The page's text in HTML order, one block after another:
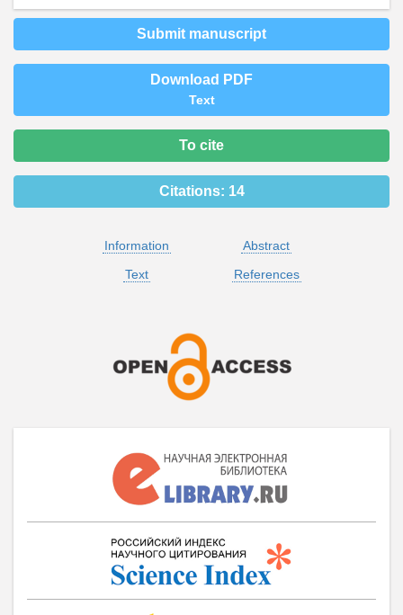
Submit manuscript
Download PDF
Text
To cite
Citations: 14
Information
Abstract
Text
References